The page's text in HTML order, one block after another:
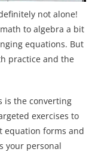
not alone!
to algebra a bit
equations. But
practice and the
is the converting
exercises to
equation forms and
your personal